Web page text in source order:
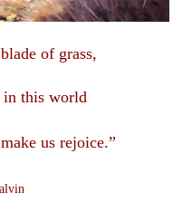
of grass,
in this world
us rejoice.”